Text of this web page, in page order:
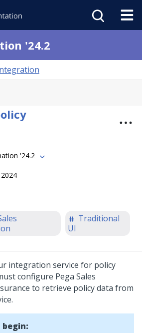
'24.2
'24.2
Traditional
UI
integration service for policy
configure Pega Sales
to retrieve policy data from
begin: